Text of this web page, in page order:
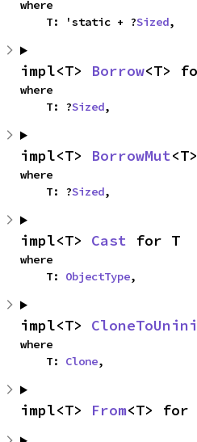
where
    T: 'static + ?
Sized,
impl<T> Borrow<T>
where
    T: ?
Sized,
impl<T> BorrowMut
where
    T: ?
Sized,
impl<T> Cast for T
where
    T:
ObjectType,
impl<T>
where
    T:
Clone,
impl<T> From<T> for